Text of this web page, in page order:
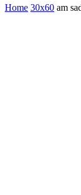
Home 30x60 am